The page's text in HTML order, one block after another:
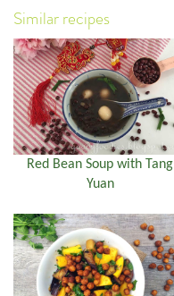
Similar recipes
Red Bean Soup with Tang
Yuan